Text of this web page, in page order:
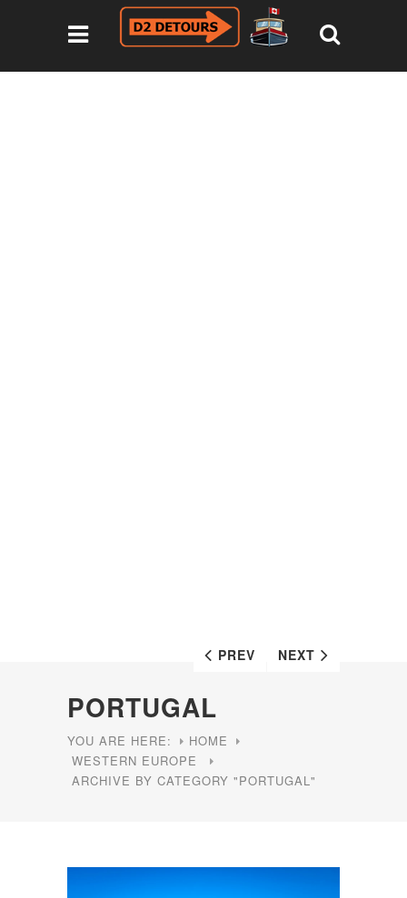
PORTUGAL
YOU ARE HERE:
HOME
WESTERN EUROPE
ARCHIVE BY CATEGORY "PORTUGAL"
PREV NEXT